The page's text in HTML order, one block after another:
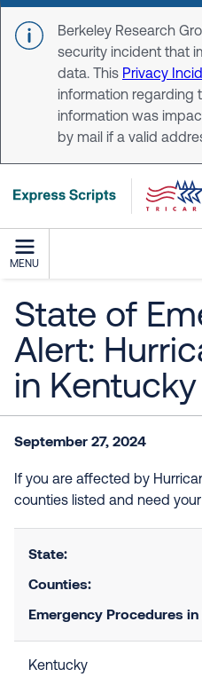
Skip to main content
Berkeley Research
security incident that
data. This Privacy
information regarding
information was
by mail if a valid
MENU
State of
Alert:
in Kentucky
September 27, 2024
If you are affected by
counties listed and need
State:
Counties:
Emergency Procedures
Kentucky